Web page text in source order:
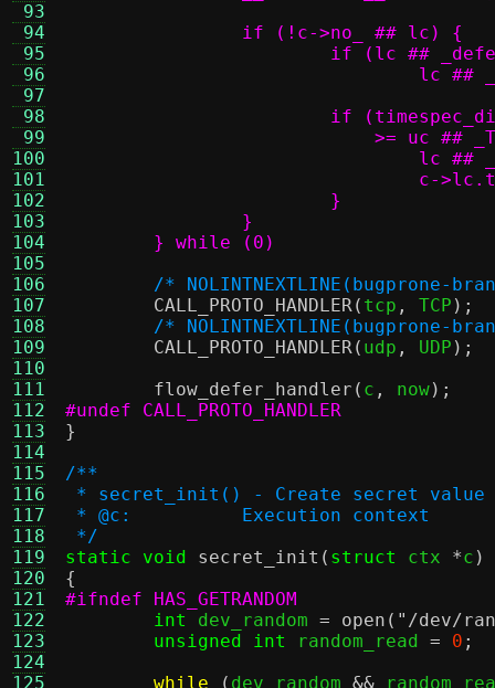
93
94
95
96
97
98
99
100
101
102
103
104
105
106
107
108
109
110
111
112
113
114
115
116
117
118
119
120
121
122
123
124
125
	} while (0)
/*
CALL_PROTO_HANDLER( tcp , TCP );
/*
CALL_PROTO_HANDLER( udp , UDP );
flow_defer_handler ( c , now);
#undef CALL_PROTO_HANDLER
}
/**
* secret_init() - Create secret value
* @c:		Execution context
*/
static void
secret_init ( struct ctx *c )
{
#ifndef HAS_GETRANDOM
int
dev_random = open ( "/dev/
unsigned int
random_read = 0 ;
while
( dev_random &&